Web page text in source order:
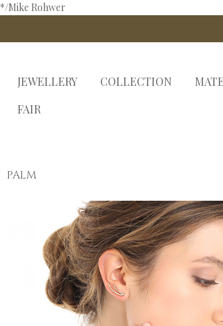
*/Mike Rohwer
JEWELLERY COLLECTION
FAIR
PALM